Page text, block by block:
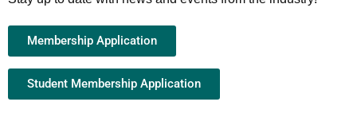
Membership Application
Student Membership Application